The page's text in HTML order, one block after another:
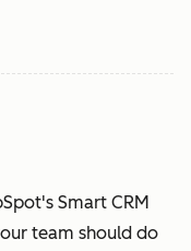
Smart CRM
team should do